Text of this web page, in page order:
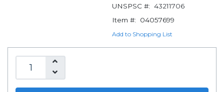
UNSPSC #: 43211706
Item #:
04057699
Add to Shopping List